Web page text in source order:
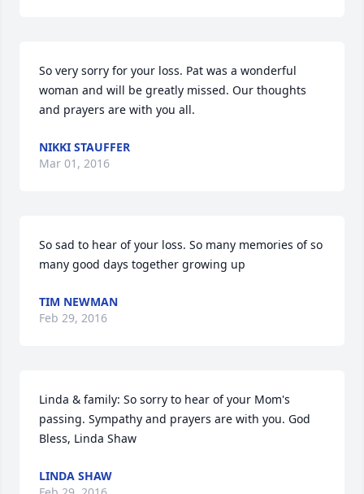
So very sorry for your loss. Pat was a wonderful
woman and will be greatly missed. Our thoughts
and prayers are with you all.
NIKKI STAUFFER
Mar 01, 2016
So sad to hear of your loss. So many memories of so
many good days together growing up
TIM NEWMAN
Feb 29, 2016
Linda & family: So sorry to hear of your Mom's
passing. Sympathy and prayers are with you. God
Bless, Linda Shaw
LINDA SHAW